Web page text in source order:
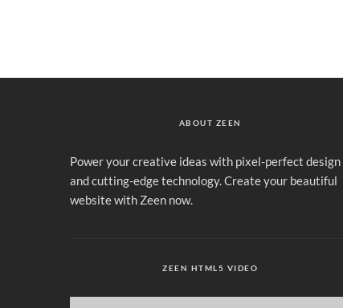
ABOUT ZEEN
Power your creative ideas with pixel-perfect design
and cutting-edge technology. Create your beautiful
website with Zeen now.
ZEEN HTML5 VIDEO